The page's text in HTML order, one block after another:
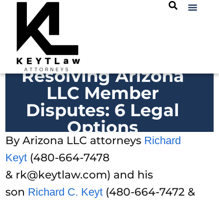
Resolving Arizona
LLC Member
Disputes: 6 Legal
Options
By Arizona LLC attorneys Richard
Keyt (480-664-7478
& rk@keytlaw.com) and his
son Richard C. Keyt (480-664-7472 &